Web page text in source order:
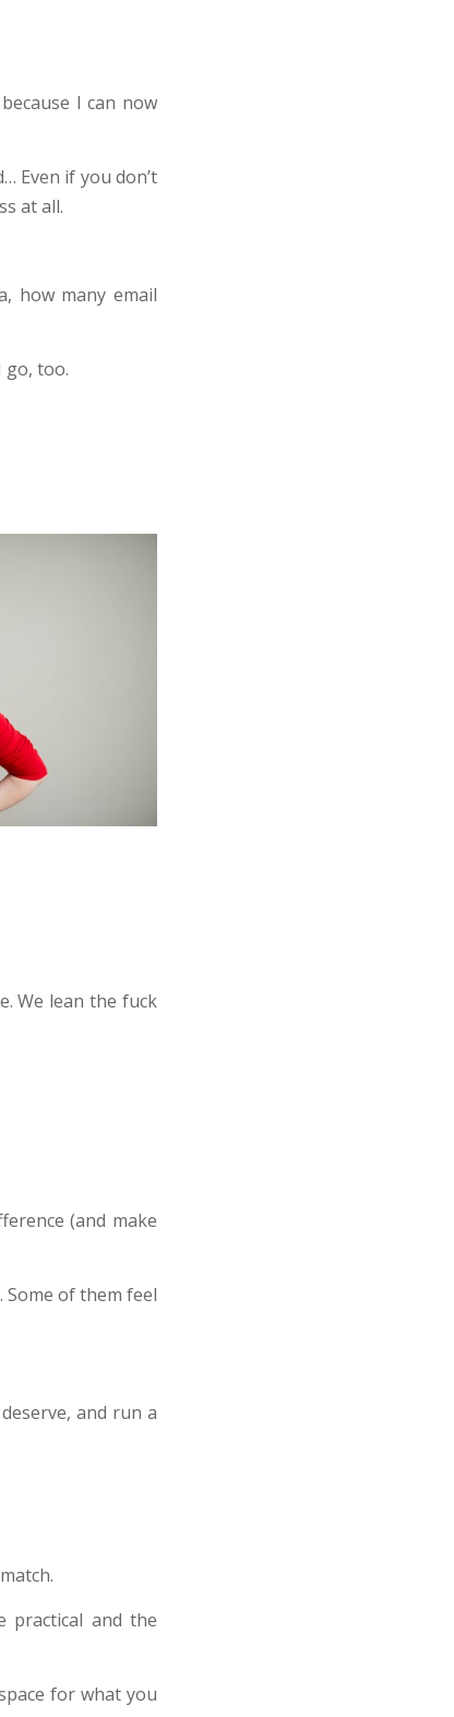
I can now
Even if you don’t
at all.
how many email
go, too.
We lean the fuck
(and make
of them feel
and run a
and the
for what you